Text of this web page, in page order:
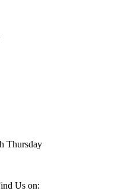
Thursday
Us on: